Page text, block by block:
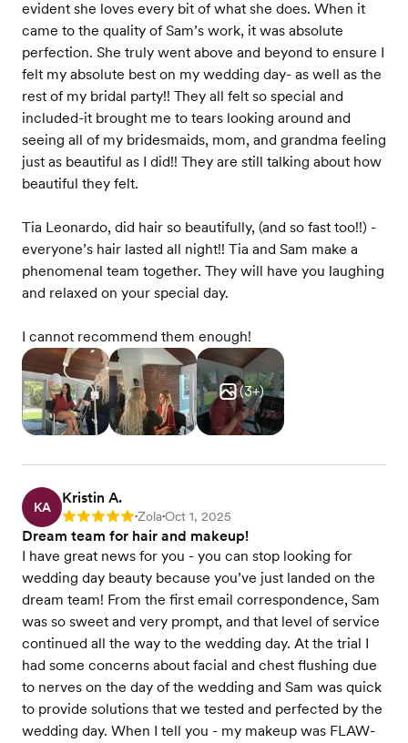
evident she loves every bit of what she does. When it
came to the quality of Sam’s work, it was absolute
perfection. She truly went above and beyond to ensure I
felt my absolute best on my wedding day- as well as the
rest of my bridal party!! They all felt so special and
included-it brought me to tears looking around and
seeing all of my bridesmaids, mom, and grandma feeling
just as beautiful as I did!! They are still talking about how
beautiful they felt.
Tia Leonardo, did hair so beautifully, (and so fast too!!) -
everyone’s hair lasted all night!! Tia and Sam make a
phenomenal team together. They will have you laughing
and relaxed on your special day.
I cannot recommend them enough!
(3+)
KA
Kristin A.
Rating: 5 •Zola•Oct 1, 2025
Dream team for hair and makeup!
I have great news for you - you can stop looking for
wedding day beauty because you’ve just landed on the
dream team! From the first email correspondence, Sam
was so sweet and very prompt, and that level of service
continued all the way to the wedding day. At the trial I
had some concerns about facial and chest flushing due
to nerves on the day of the wedding and Sam was quick
to provide solutions that we tested and perfected by the
wedding day. When I tell you - my makeup was FLAW-